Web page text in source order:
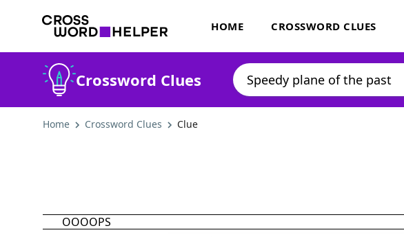
HOME CROSSWORD CLUES
Crossword Clues
Home Crossword Clues Clue
OOOOPS